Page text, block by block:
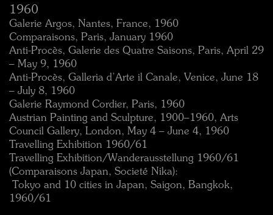
1960
Galerie Argos, Nantes, France, 1960
Comparaisons, Paris, January 1960
Anti-Procès, Galerie des Quatre Saisons, Paris, April 29
– May 9, 1960
Anti-Procès, Galleria d’Arte il Canale, Venice, June 18
– July 8, 1960
Galerie Raymond Cordier, Paris, 1960
Austrian Painting and Sculpture, 1900–1960, Arts
Council Gallery, London, May 4 – June 4, 1960
Travelling Exhibition 1960/61
Travelling Exhibition/Wanderausstellung 1960/61
(Comparaisons Japan, Societé Nika):
 Tokyo and 10 cities in Japan, Saigon, Bangkok,
1960/61